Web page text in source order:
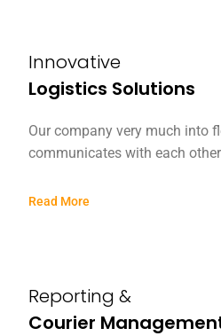
Innovative
Logistics Solutions
Our company very much into
communicates with each
Read More
Reporting &
Courier